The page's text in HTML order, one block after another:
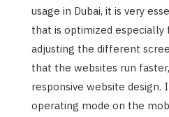
usage in Dubai, it is very
that is optimized especially
adjusting the different
that the websites run
responsive website design.
operating mode on the